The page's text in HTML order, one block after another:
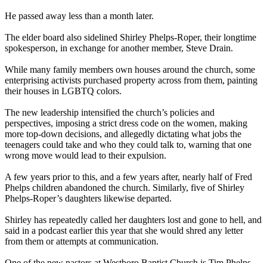
He passed away less than a month later.
The elder board also sidelined Shirley Phelps-Roper, their longtime
spokesperson, in exchange for another member, Steve Drain.
While many family members own houses around the church, some
enterprising activists purchased property across from them, painting
their houses in LGBTQ colors.
The new leadership intensified the church’s policies and
perspectives, imposing a strict dress code on the women, making
more top-down decisions, and allegedly dictating what jobs the
teenagers could take and who they could talk to, warning that one
wrong move would lead to their expulsion.
A few years prior to this, and a few years after, nearly half of Fred
Phelps children abandoned the church. Similarly, five of Shirley
Phelps-Roper’s daughters likewise departed.
Shirley has repeatedly called her daughters lost and gone to hell, and
said in a podcast earlier this year that she would shred any letter
from them or attempts at communication.